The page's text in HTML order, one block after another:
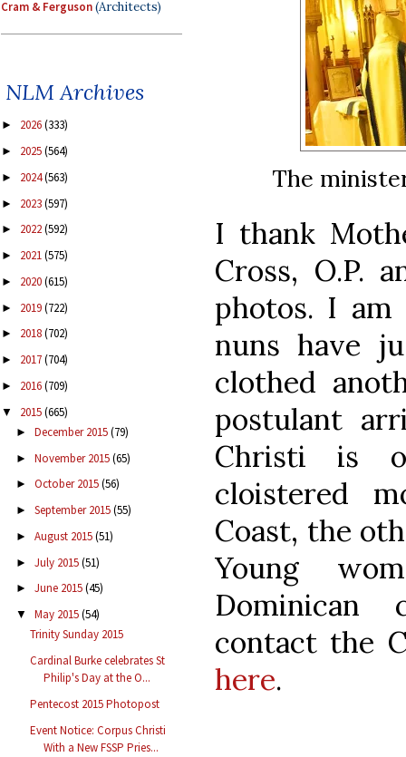
Cram & Ferguson(Architects)
NLM Archives
► 2026(333)
► 2025(564)
► 2024(563)
► 2023(597)
► 2022(592)
► 2021(575)
► 2020(615)
► 2019(722)
► 2018(702)
► 2017(704)
► 2016(709)
▼ 2015(665)
► December 2015(79)
► November 2015(65)
► October 2015(56)
► September 2015(55)
► August 2015(51)
► July 2015(51)
► June 2015(45)
▼ May 2015(54)
Trinity Sunday 2015
Cardinal Burke celebrates St
Philip's Day at the O...
Pentecost 2015 Photopost
Event Notice: Corpus Christi
With a New FSSP Pries...
The
I thank
Cross, O.P.
photos. I
nuns have
clothed
postulant
Christi is
cloistered
Coast, the
Young
Dominican
contact the
here.